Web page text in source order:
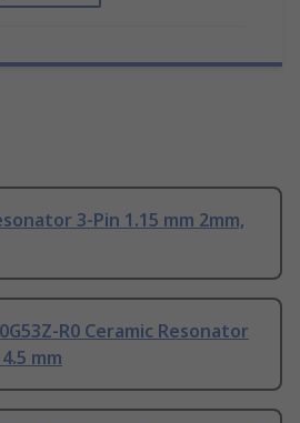
3-Pin 1.15 mm 2mm,
R0 Ceramic Resonator
mm